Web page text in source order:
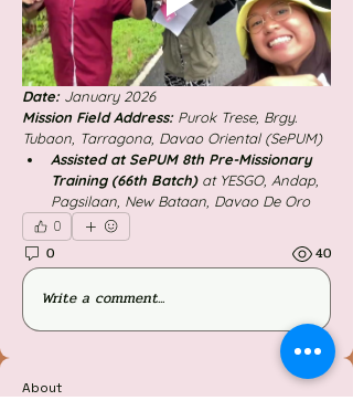
Date: January 2026
Mission Field Address: Purok Trese, Brgy.
Tubaon, Tarragona, Davao Oriental (SePUM)
Assisted at SePUM 8th Pre-Missionary
Training (66th Batch) at YESGO, Andap,
Pagsilaan, New Bataan, Davao De Oro
0
0 40
Write a comment...
About